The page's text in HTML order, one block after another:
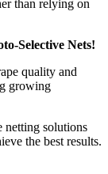
than relying on
Selective Nets!
quality and
growing
solutions
the best results.